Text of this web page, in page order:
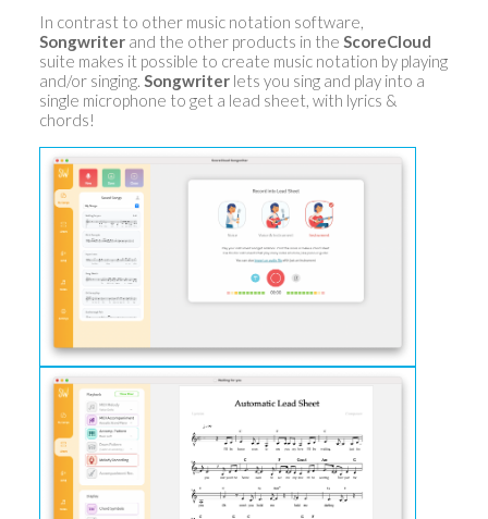
In contrast to other music notation software,
Songwriterand the other products in the ScoreCloud
suite makes it possible to create music notation by playing
and/or singing. Songwriterlets you sing and play into a
single microphone to get a lead sheet, with lyrics &
chords!